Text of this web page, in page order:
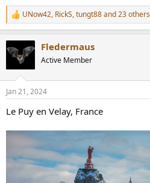
R
e
c
t
s
UNow42, RickS,tungt88and 23 others
Fledermaus
Active Member
Jan 21, 2024
Le Puy en Velay, France